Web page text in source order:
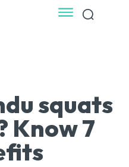
squats
Know 7